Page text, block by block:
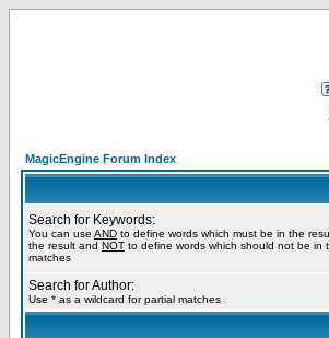
MagicEngine Forum Index
Search for Keywords:
You can use AND to define words which must be in the
the result and NOT to define words which should not be in
matches
Search for Author:
Use * as a wildcard for partial matches